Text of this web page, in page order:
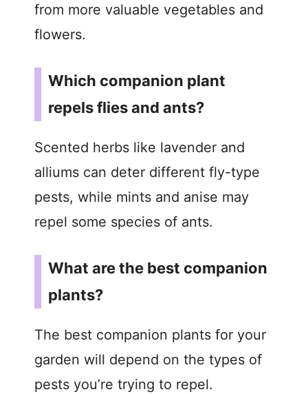
from more valuable vegetables and
flowers.
Which companion plant
repels flies and ants?
Scented herbs like lavender and
alliums can deter different fly-type
pests, while mints and anise may
repel some species of ants.
What are the best companion
plants?
The best companion plants for your
garden will depend on the types of
pests you’re trying to repel.